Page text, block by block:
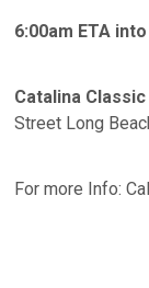
6:00am ETA
Catalina
Street Long
For more Info: